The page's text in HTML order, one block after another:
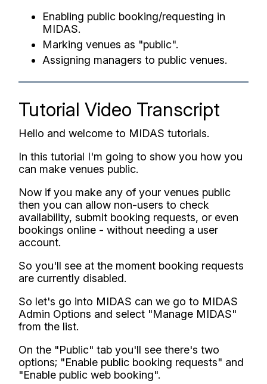
Enabling public booking/requesting in
MIDAS.
Marking venues as "public".
Assigning managers to public venues.
Tutorial Video Transcript
Hello and welcome to MIDAS tutorials.
In this tutorial I'm going to show you how you
can make venues public.
Now if you make any of your venues public
then you can allow non-users to check
availability, submit booking requests, or even
bookings online - without needing a user
account.
So you'll see at the moment booking requests
are currently disabled.
So let's go into MIDAS can we go to MIDAS
Admin Options and select "Manage MIDAS"
from the list.
On the "Public" tab you'll see there's two
options; "Enable public booking requests" and
"Enable public web booking".